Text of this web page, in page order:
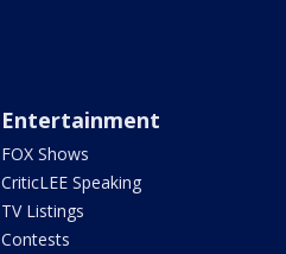
Entertainment
FOX Shows
CriticLEE Speaking
TV Listings
Contests